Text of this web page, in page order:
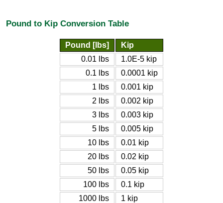
Pound to Kip Conversion Table
Pound [lbs]
Kip
0.01 lbs
1.0E-5 kip
0.1 lbs
0.0001 kip
1 lbs
0.001 kip
2 lbs
0.002 kip
3 lbs
0.003 kip
5 lbs
0.005 kip
10 lbs
0.01 kip
20 lbs
0.02 kip
50 lbs
0.05 kip
100 lbs
0.1 kip
1000 lbs
1 kip